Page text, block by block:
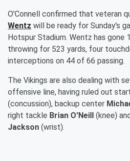
O'Connell confirmed that veteran
Wentz will be ready for Sunday's
Hotspur Stadium. Wentz has gone
throwing for 523 yards, four
interceptions on 44 of 66 passing.
The Vikings are also dealing with
offensive line, having ruled out
(concussion), backup center
right tackle Brian O'Neill (knee)
Jackson (wrist).